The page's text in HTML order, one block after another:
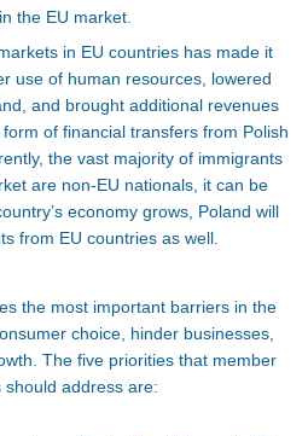
the EU market.
in EU countries has made it
use of human resources, lowered
and brought additional revenues
of financial transfers from Polish
the vast majority of immigrants
are non-EU nationals, it can be
economy grows, Poland will
from EU countries as well.
the most important barriers in the
choice, hinder businesses,
The five priorities that member
address are: